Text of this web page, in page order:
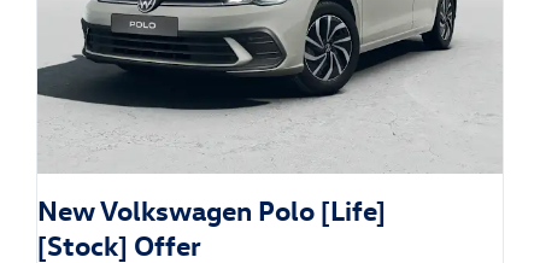
New Volkswagen Polo [Life]
[Stock] Offer